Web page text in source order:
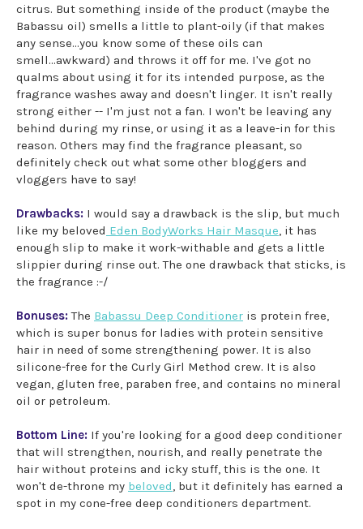
citrus. But something inside of the product (maybe the
Babassu oil) smells a little to plant-oily (if that makes
any sense...you know some of these oils can
smell...awkward) and throws it off for me. I've got no
qualms about using it for its intended purpose, as the
fragrance washes away and doesn't linger. It isn't really
strong either -- I'm just not a fan. I won't be leaving any
behind during my rinse, or using it as a leave-in for this
reason. Others may find the fragrance pleasant, so
definitely check out what some other bloggers and
vloggers have to say!
Drawbacks: I would say a drawback is the slip, but much
like my beloved Eden BodyWorks Hair Masque, it has
enough slip to make it work-withable and gets a little
slippier during rinse out. The one drawback that sticks, is
the fragrance :-/
Bonuses:The Babassu Deep Conditioner is protein free,
which is super bonus for ladies with protein sensitive
hair in need of some strengthening power. It is also
silicone-free for the Curly Girl Method crew. It is also
vegan, gluten free, paraben free, and contains no mineral
oil or petroleum.
Bottom Line: If you're looking for a good deep conditioner
that will strengthen, nourish, and really penetrate the
hair without proteins and icky stuff, this is the one. It
won't de-throne my beloved, but it definitely has earned a
spot in my cone-free deep conditioners department.